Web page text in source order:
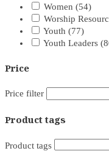
Women (54)
Worship
Youth (77)
Youth Leaders
Price
Price filter
Product tags
Product tags